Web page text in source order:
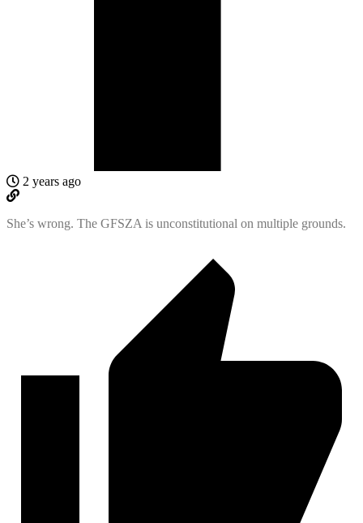
2 years ago
She’s wrong. The GFSZA is unconstitutional on multiple grounds.